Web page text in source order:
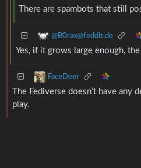
There are spambots that still
@B0rax@feddit.de
Yes, if it grows large enough,
FaceDeer
The Fediverse doesn’t have
play.